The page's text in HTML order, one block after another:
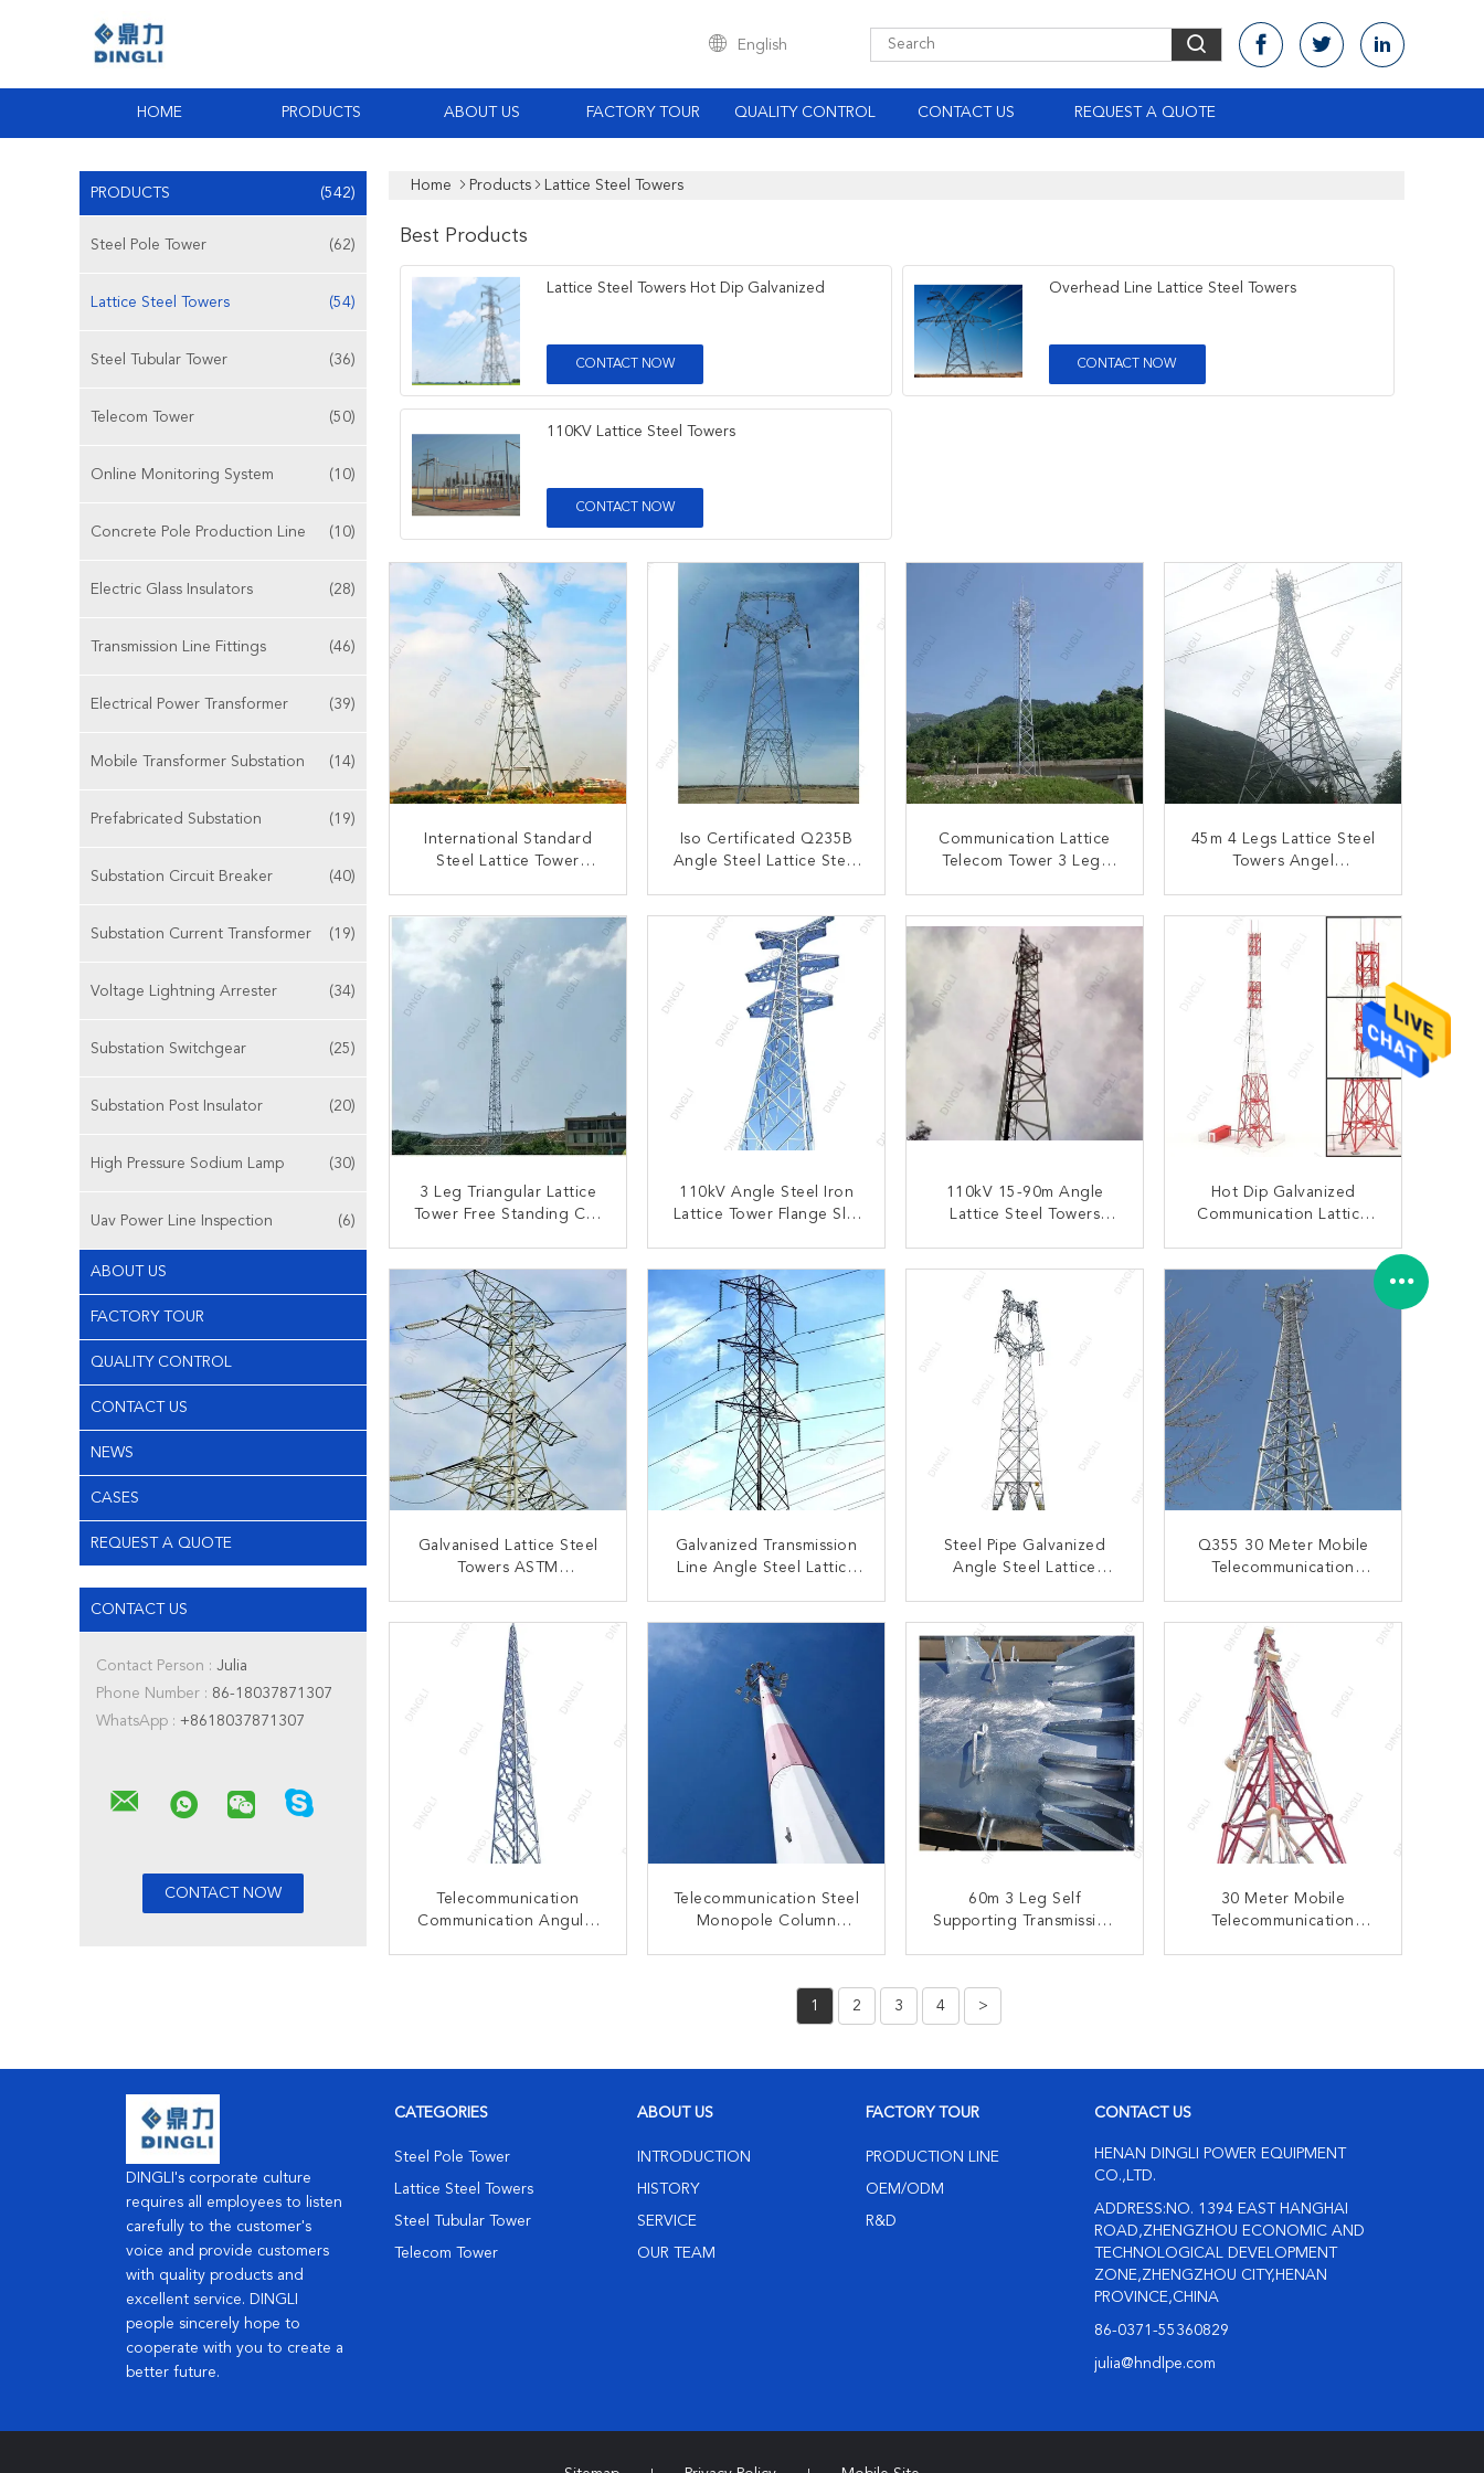
English
HOME PRODUCTS ABOUT US FACTORY TOUR QUALITY CONTROL CONTACT US REQUEST A QUOTE
PRODUCTS (542)
Steel Pole Tower (62)
Lattice Steel Towers (54)
Steel Tubular Tower (36)
Telecom Tower (50)
Online Monitoring System (10)
Concrete Pole Production Line (10)
Electric Glass Insulators (28)
Transmission Line Fittings (46)
Electrical Power Transformer (39)
Mobile Transformer Substation (14)
Prefabricated Substation (19)
Substation Circuit Breaker (40)
Substation Current Transformer (19)
Voltage Lightning Arrester (34)
Substation Switchgear (25)
Substation Post Insulator (20)
High Pressure Sodium Lamp (30)
Uav Power Line Inspection (6)
ABOUT US
FACTORY TOUR
QUALITY CONTROL
CONTACT US
NEWS
CASES
REQUEST A QUOTE
CONTACT US
Contact Person : Julia
Phone Number : 86-18037871307
WhatsApp : +8618037871307
Home Products Lattice Steel Towers
Best Products
Lattice Steel Towers Hot Dip Galvanized
CONTACT NOW
Overhead Line Lattice Steel Towers
CONTACT NOW
110KV Lattice Steel Towers
CONTACT NOW
International Standard
Steel Lattice Tower
CONTACT NOW
Iso Certificated Q235B
Angle Steel Lattice Steel
CONTACT NOW
Communication Lattice
Telecom Tower 3 Legs
CONTACT NOW
45m 4 Legs Lattice Steel
Towers Angel
CONTACT NOW
3 Leg Triangular Lattice
Tower Free Standing Cell
CONTACT NOW
110kV Angle Steel Iron
Lattice Tower Flange Slip
CONTACT NOW
110kV 15-90m Angle
Lattice Steel Towers
CONTACT NOW
Hot Dip Galvanized
Communication Lattice
CONTACT NOW
Galvanised Lattice Steel
Towers ASTM
CONTACT NOW
Galvanized Transmission
Line Angle Steel Lattice
CONTACT NOW
Steel Pipe Galvanized
Angle Steel Lattice
CONTACT NOW
Q355 30 Meter Mobile
Telecommunication
CONTACT NOW
Telecommunication
Communication Angular
Telecommunication Steel
Monopole Column
60m 3 Leg Self
Supporting Transmission
30 Meter Mobile
Telecommunication
1 2 3 4 >
DINGLI's corporate culture
requires all employees to listen
carefully to the customer's
voice and provide customers
with quality products and
excellent service. DINGLI
people sincerely hope to
cooperate with you to create a
better future.
CATEGORIES
Steel Pole Tower
Lattice Steel Towers
Steel Tubular Tower
Telecom Tower
ABOUT US
INTRODUCTION
HISTORY
SERVICE
OUR TEAM
FACTORY TOUR
PRODUCTION LINE
OEM/ODM
R&D
CONTACT US
HENAN DINGLI POWER EQUIPMENT
CO.,LTD.
ADDRESS:NO. 1394 EAST HANGHAI
ROAD,ZHENGZHOU ECONOMIC AND
TECHNOLOGICAL DEVELOPMENT
ZONE,ZHENGZHOU CITY,HENAN
PROVINCE,CHINA
86-0371-55360829
julia@hndlpe.com